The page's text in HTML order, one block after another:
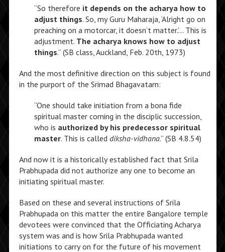
“So therefore it depends on the acharya how to
adjust things. So, my Guru Maharaja, ‘Alright go on
preaching on a motorcar, it doesn’t matter.’… This is
adjustment. The acharya knows how to adjust
things.” (SB class, Auckland, Feb. 20th, 1973)
And the most definitive direction on this subject is found
in the purport of the Srimad Bhagavatam:
“One should take initiation from a bona fide
spiritual master coming in the disciplic succession,
who is authorized by his predecessor spiritual
master. This is called diksha-vidhana.” (SB 4.8.54)
And now it is a historically established fact that Srila
Prabhupada did not authorize any one to become an
initiating spiritual master.
Based on these and several instructions of Srila
Prabhupada on this matter the entire Bangalore temple
devotees were convinced that the Officiating Acharya
system was and is how Srila Prabhupada wanted
initiations to carry on for the future of his movement